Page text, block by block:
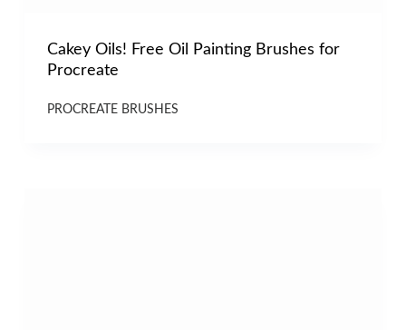
Cakey Oils! Free Oil Painting Brushes for
Procreate
PROCREATE BRUSHES